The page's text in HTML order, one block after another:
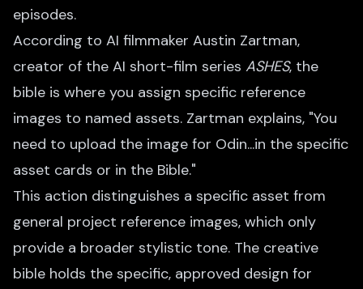
episodes.
According to AI filmmaker Austin Zartman,
creator of the AI short-film series ASHES, the
bible is where you assign specific reference
images to named assets. Zartman explains, "You
need to upload the image for Odin...in the specific
asset cards or in the Bible."
This action distinguishes a specific asset from
general project reference images, which only
provide a broader stylistic tone. The creative
bible holds the specific, approved design for